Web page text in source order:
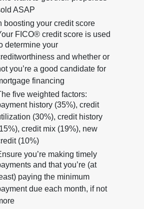
ASAP
boosting your credit score
FICO® credit score is used
determine your
and whether or
you’re a good candidate for
financing
five weighted factors:
history (35%), credit
(30%), credit history
credit mix (19%), new
(10%)
you’re making timely
and that you’re (at
paying the minimum
due each month, if not